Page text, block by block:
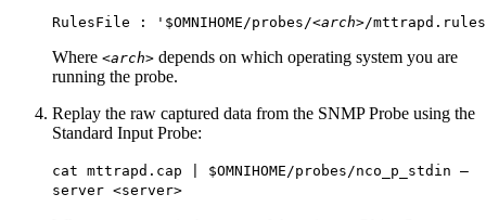
RulesFile : '$OMNIHOME/probes/<arch>/
Where <arch> depends on which operating system you are
running the probe.
Replay the raw captured data from the SNMP Probe using the
Standard Input Probe:
cat mttrapd.cap | $OMNIHOME/probes/nco_p_stdin –
server <server>